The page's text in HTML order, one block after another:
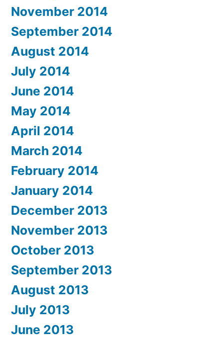
November 2014
September 2014
August 2014
July 2014
June 2014
May 2014
April 2014
March 2014
February 2014
January 2014
December 2013
November 2013
October 2013
September 2013
August 2013
July 2013
June 2013